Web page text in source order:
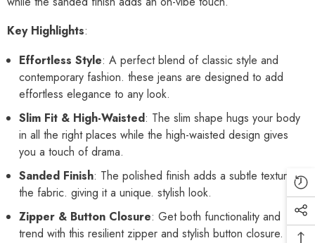
Key Highlights:
Effortless Style: A perfect blend of classic style and
contemporary fashion. these jeans are designed to add
effortless elegance to any look.
Slim Fit & High-Waisted: The slim shape hugs your body
in all the right places while the high-waisted design gives
you a touch of drama.
Sanded Finish: The polished finish adds a subtle texture to
the fabric. giving it a unique. stylish look.
Zipper & Button Closure: Get both functionality and
trend with this resilient zipper and stylish button closure.